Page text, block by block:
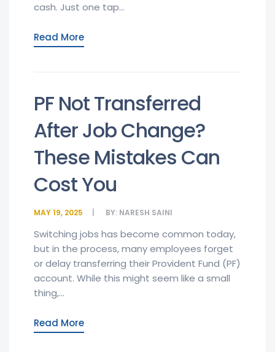
cash. Just one tap...
Read More
PF Not Transferred
After Job Change?
These Mistakes Can
Cost You
MAY 19, 2025 BY: NARESH SAINI
Switching jobs has become common today,
but in the process, many employees forget
or delay transferring their Provident Fund (PF)
account. While this might seem like a small
thing,...
Read More